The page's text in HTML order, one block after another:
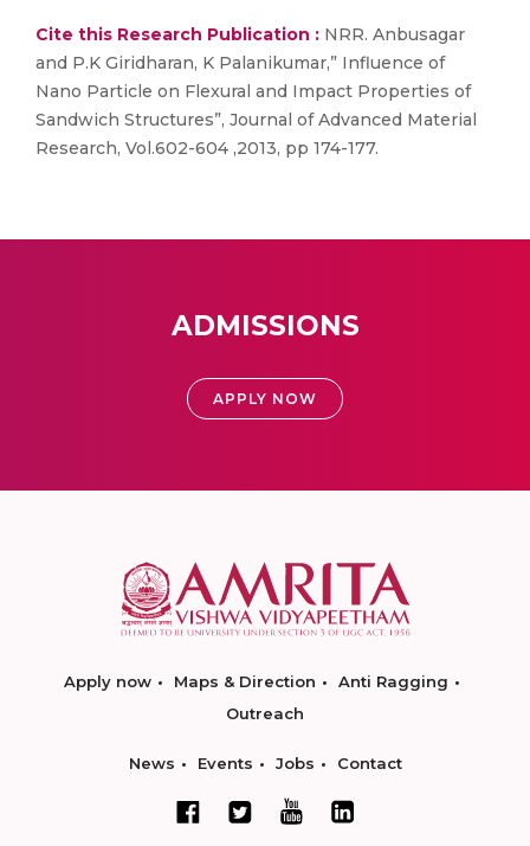
Cite this Research Publication : NRR. Anbusagar
and P.K Giridharan, K Palanikumar,” Influence of
Nano Particle on Flexural and Impact Properties of
Sandwich Structures”, Journal of Advanced Material
Research, Vol.602-604 ,2013, pp 174-177.
ADMISSIONS
APPLY NOW
Apply now Maps & Direction
Anti Ragging
Outreach
News Events Jobs Contact